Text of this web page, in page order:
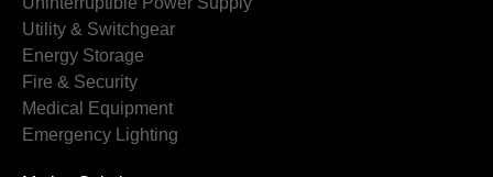
Utility & Switchgear
Energy Storage
Fire & Security
Medical Equipment
Emergency Lighting